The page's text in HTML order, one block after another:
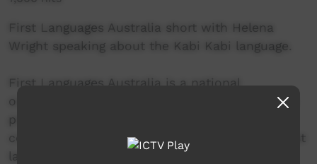
First Languages Australia short with Helena
Wright speaking about the Kabi Kabi language.
First Languages Australia is a national
organisation working with community language
programs around the country to support the
continued use and recognition of Australia’s first
languages.